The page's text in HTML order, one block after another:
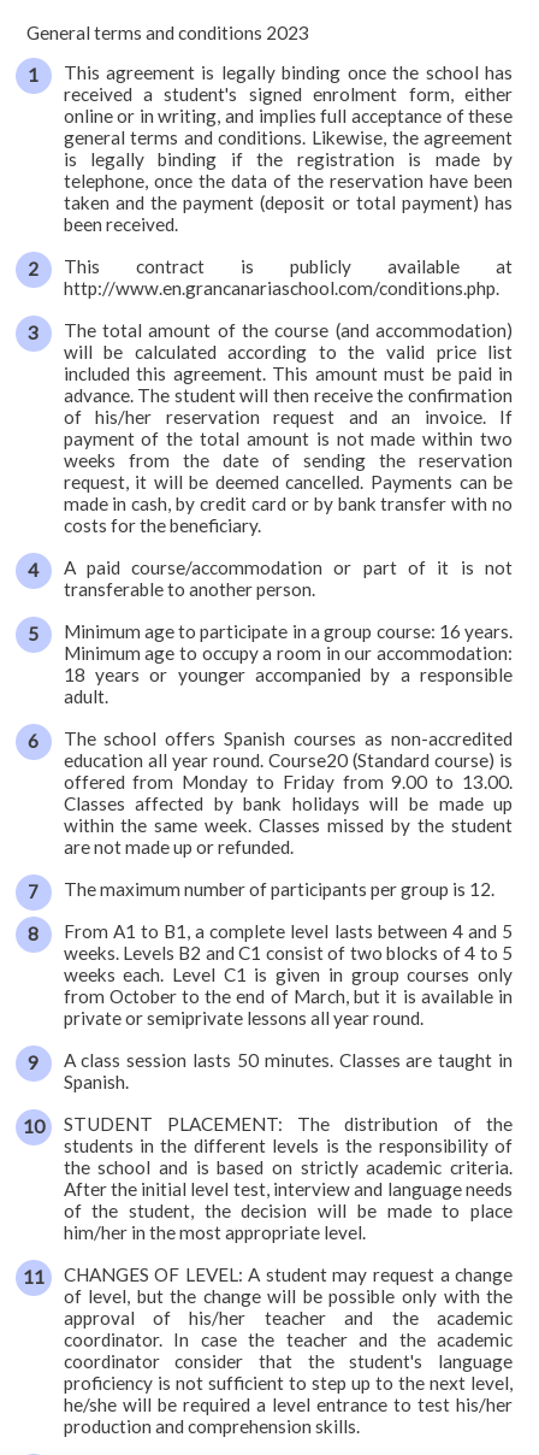
General terms and conditions 2023
This agreement is legally binding once the school has
received a student's signed enrolment form, either
online or in writing, and implies full acceptance of these
general terms and conditions. Likewise, the agreement
is legally binding if the registration is made by
telephone, once the data of the reservation have been
taken and the payment (deposit or total payment) has
been received.
This contract is publicly available at
http://www.en.grancanariaschool.com/conditions.php.
The total amount of the course (and accommodation)
will be calculated according to the valid price list
included this agreement. This amount must be paid in
advance. The student will then receive the confirmation
of his/her reservation request and an invoice. If
payment of the total amount is not made within two
weeks from the date of sending the reservation
request, it will be deemed cancelled. Payments can be
made in cash, by credit card or by bank transfer with no
costs for the beneficiary.
A paid course/accommodation or part of it is not
transferable to another person.
Minimum age to participate in a group course: 16 years.
Minimum age to occupy a room in our accommodation:
18 years or younger accompanied by a responsible
adult.
The school offers Spanish courses as non-accredited
education all year round. Course20 (Standard course) is
offered from Monday to Friday from 9.00 to 13.00.
Classes affected by bank holidays will be made up
within the same week. Classes missed by the student
are not made up or refunded.
The maximum number of participants per group is 12.
From A1 to B1, a complete level lasts between 4 and 5
weeks. Levels B2 and C1 consist of two blocks of 4 to 5
weeks each. Level C1 is given in group courses only
from October to the end of March, but it is available in
private or semiprivate lessons all year round.
A class session lasts 50 minutes. Classes are taught in
Spanish.
STUDENT PLACEMENT: The distribution of the
students in the different levels is the responsibility of
the school and is based on strictly academic criteria.
After the initial level test, interview and language needs
of the student, the decision will be made to place
him/her in the most appropriate level.
CHANGES OF LEVEL: A student may request a change
of level, but the change will be possible only with the
approval of his/her teacher and the academic
coordinator. In case the teacher and the academic
coordinator consider that the student's language
proficiency is not sufficient to step up to the next level,
he/she will be required a level entrance to test his/her
production and comprehension skills.